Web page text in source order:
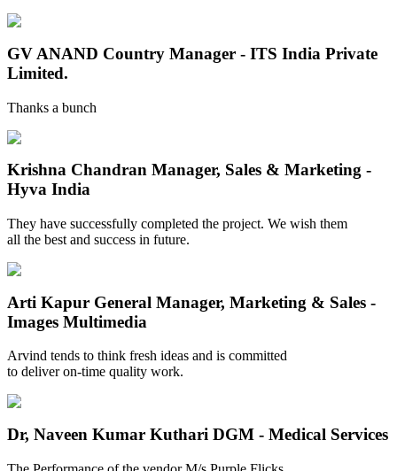
GV ANAND Country Manager - ITS India Private
Limited.
Thanks a bunch
Krishna Chandran Manager, Sales & Marketing -
Hyva India
They have successfully completed the project. We wish them
all the best and success in future.
Arti Kapur General Manager, Marketing & Sales -
Images Multimedia
Arvind tends to think fresh ideas and is committed
to deliver on-time quality work.
Dr, Naveen Kumar Kuthari DGM - Medical Services